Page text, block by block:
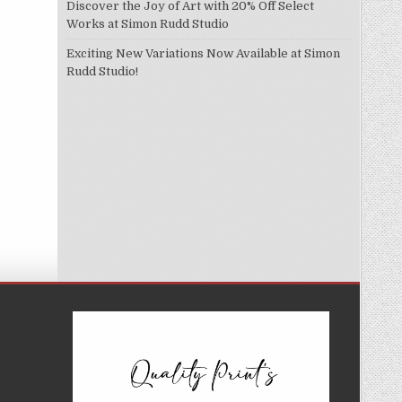
Discover the Joy of Art with 20% Off Select
Works at Simon Rudd Studio
Exciting New Variations Now Available at Simon
Rudd Studio!